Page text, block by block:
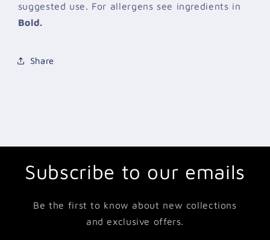
suggested use. For allergens see ingredients in
Bold.
Share
Subscribe to our emails
Be the first to know about new collections
and exclusive offers.